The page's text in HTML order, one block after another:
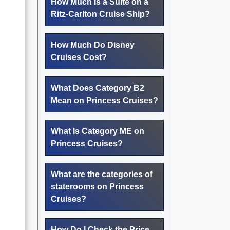
Ritz-Carlton Cruise Ship?
How Much Do Disney
Cruises Cost?
What Does Category B2
Mean on Princess Cruises?
What Is Category ME on
Princess Cruises?
What are the categories of
staterooms on Princess
Cruises?